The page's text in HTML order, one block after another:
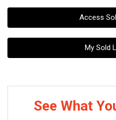
Access
My Sold
See What